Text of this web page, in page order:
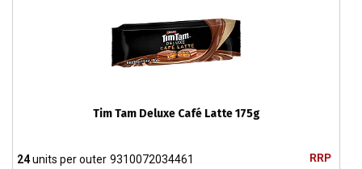
Tim Tam Deluxe Café Latte 175g
RRP
24units per outer 9310072034461